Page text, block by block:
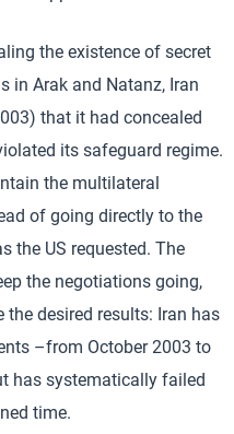
the existence of secret
in Arak and Natanz, Iran
that it had concealed
its safeguard regime.
the multilateral
of going directly to the
the US requested. The
the negotiations going,
the desired results: Iran has
–from October 2003 to
has systematically failed
time.